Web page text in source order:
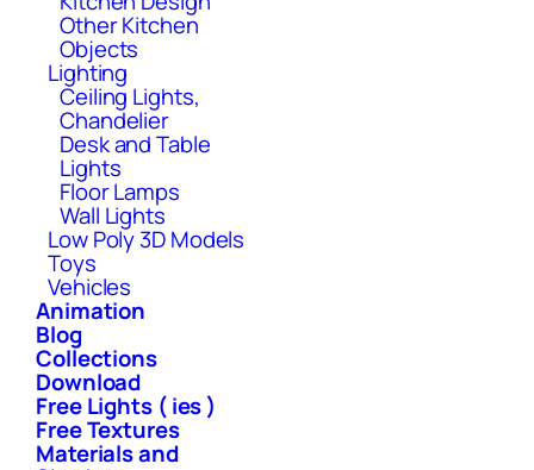
Other Kitchen
Objects
Lighting
Ceiling Lights,
Chandelier
Desk and Table
Lights
Floor Lamps
Wall Lights
Low Poly 3D Models
Toys
Vehicles
Animation
Blog
Collections
Download
Free Lights ( ies )
Free Textures
Materials and